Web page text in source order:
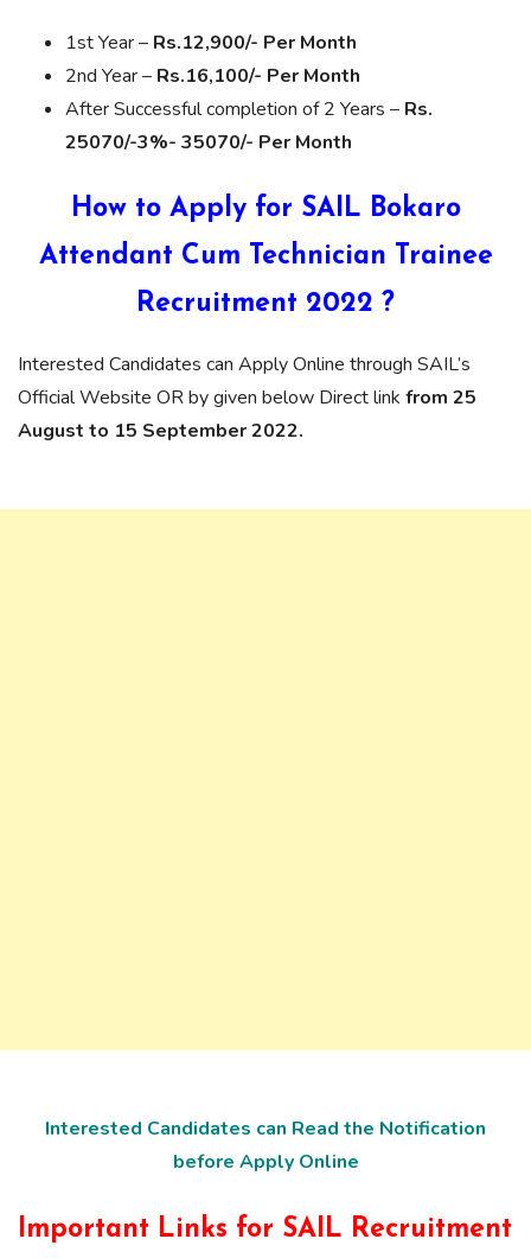
1st Year – Rs.12,900/- Per Month
2nd Year – Rs.16,100/- Per Month
After Successful completion of 2 Years – Rs.
25070/-3%- 35070/- Per Month
How to Apply for SAIL Bokaro
Attendant Cum Technician Trainee
Recruitment 2022 ?
Interested Candidates can Apply Online through SAIL’s
Official Website OR by given below Direct link from 25
August to 15 September 2022.
Interested Candidates can Read the Notification
before Apply Online
Important Links for SAIL Recruitment